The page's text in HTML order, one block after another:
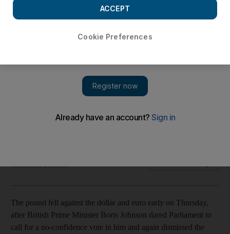
Analysts warn the currency will 'start feeling the pinch of
September 26, 2019
The pound fell against the dollar and euro early on Thursday,
after British Prime Minister Boris Johnson dared Parliament to
call for a no-confidence vote in him and again dismissed the
Cookie Preferences
ACCEPT